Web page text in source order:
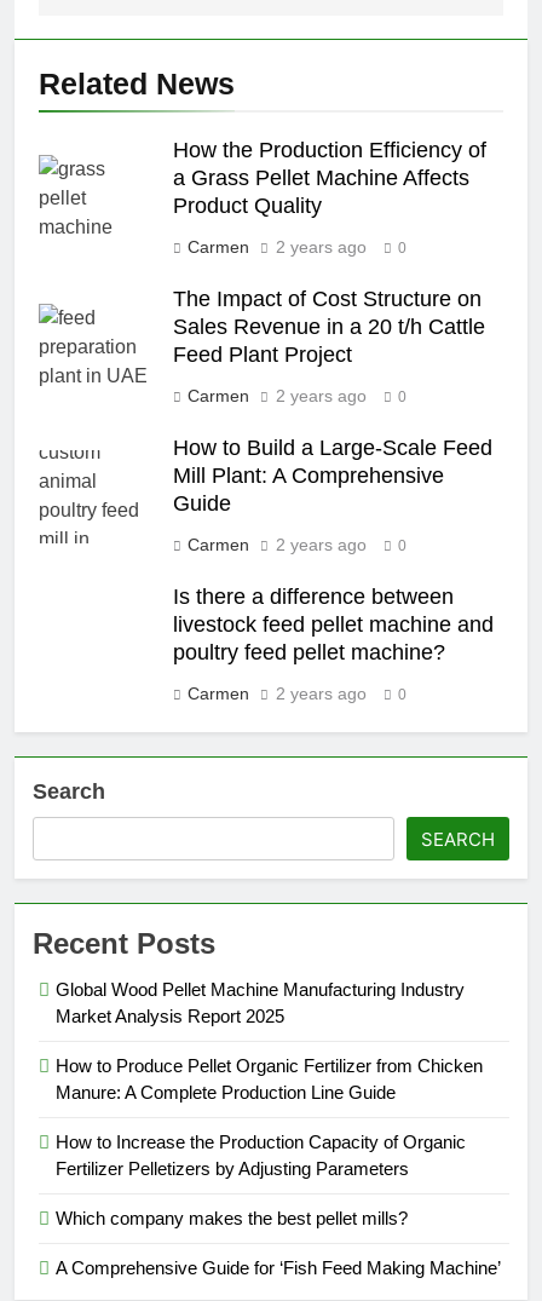
Related News
How the Production Efficiency of
a Grass Pellet Machine Affects
Product Quality
Carmen 2 years ago 0
The Impact of Cost Structure on
Sales Revenue in a 20 t/h Cattle
Feed Plant Project
Carmen 2 years ago 0
How to Build a Large-Scale Feed
Mill Plant: A Comprehensive
Guide
Carmen 2 years ago 0
Is there a difference between
livestock feed pellet machine and
poultry feed pellet machine?
Carmen 2 years ago 0
Search
SEARCH
Recent Posts
Global Wood Pellet Machine Manufacturing Industry
Market Analysis Report 2025
How to Produce Pellet Organic Fertilizer from Chicken
Manure: A Complete Production Line Guide
How to Increase the Production Capacity of Organic
Fertilizer Pelletizers by Adjusting Parameters
Which company makes the best pellet mills?
A Comprehensive Guide for ‘Fish Feed Making Machine’